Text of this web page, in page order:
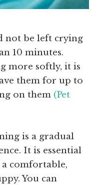
not be left crying
10 minutes.
more softly, it is
them for up to
on them (Pet
is a gradual
It is essential
comfortable,
You can